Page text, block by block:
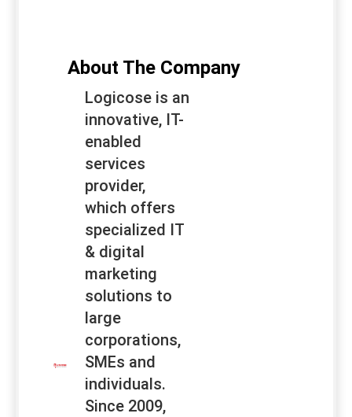
About The Company
Logicose is an
innovative, IT-
enabled
services
provider,
which offers
specialized IT
& digital
marketing
solutions to
large
corporations,
SMEs and
individuals.
Since 2009,